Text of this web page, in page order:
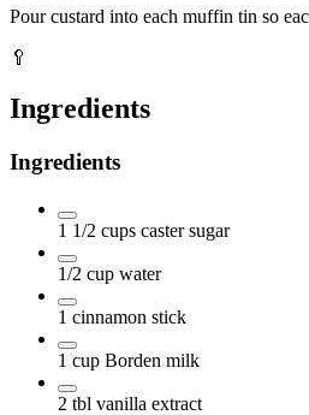
Pour custard into each muffin tin so
🥄
Ingredients
Ingredients
1 1/2 cups caster sugar
1/2 cup water
1 cinnamon stick
1 cup Borden milk
2 tbl vanilla extract